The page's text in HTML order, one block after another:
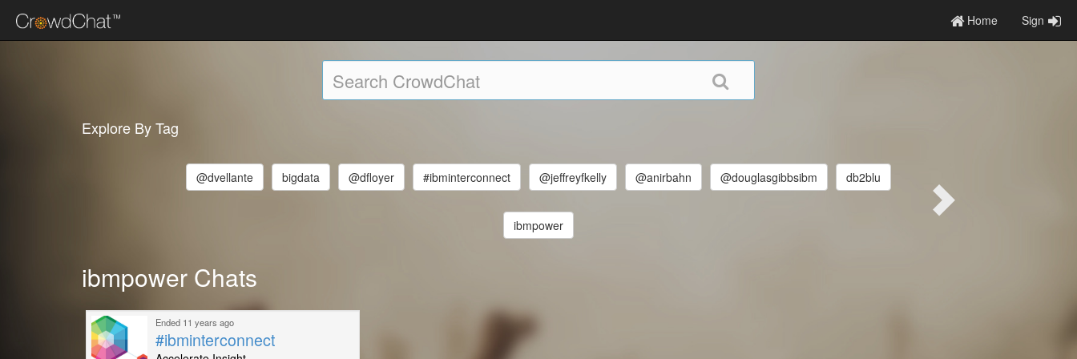
Home Sign
Explore By Tag
@dvellante bigdata @dfloyer #ibminterconnect @jeffreyfkelly @anirbahn @douglasgibbsibm db2blu
ibmpower
ibmpower Chats
Ended 11 years ago
#ibminterconnect